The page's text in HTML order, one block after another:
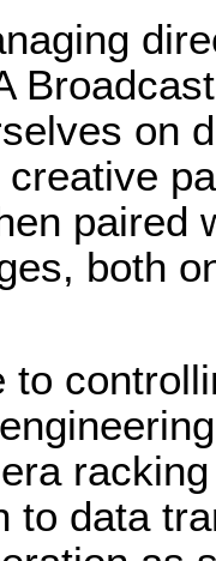
on
paired
both
to
to data